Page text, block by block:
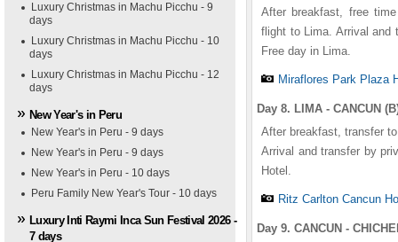
Luxury Christmas in Machu Picchu - 9
days
Luxury Christmas in Machu Picchu - 10
days
Luxury Christmas in Machu Picchu - 12
days
New Year's in Peru
New Year's in Peru - 9 days
New Year's in Peru - 9 days
New Year's in Peru - 10 days
Peru Family New Year's Tour - 10 days
Luxury Inti Raymi Inca Sun Festival 2026 -
7 days
After breakfast, free
flight to Lima. Arrival
Free day in Lima.
Miraflores Park Plaza
Day 8. LIMA - CANCUN
After breakfast, transfer
Arrival and transfer by
Hotel.
Ritz Carlton Cancun
Day 9. CANCUN -
Park Hotel
Hotel
Lodge Hotel
Carlton Cancun Hotel
Itza Hacienda